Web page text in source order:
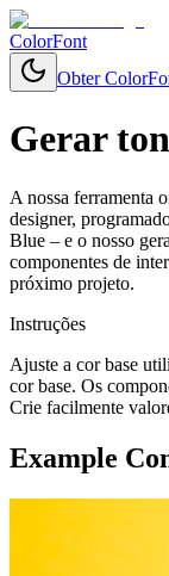
ColorFont
Obter
Gerar
A nossa ferramenta
designer,
Blue – e o nosso
componentes de
próximo projeto.
Instruções
Ajuste a cor base
cor base. Os
Crie facilmente
Example